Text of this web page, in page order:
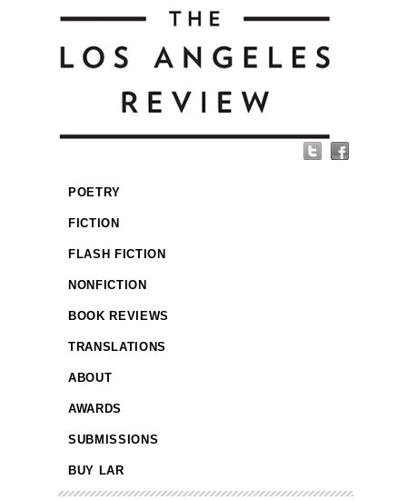
POETRY
FICTION
FLASH FICTION
NONFICTION
BOOK REVIEWS
TRANSLATIONS
ABOUT
AWARDS
SUBMISSIONS
BUY LAR